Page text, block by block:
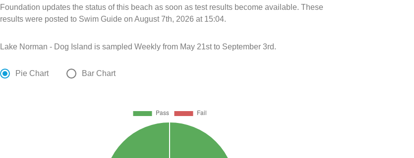
Foundation updates the status of this beach as soon as test results become available. These
results were posted to Swim Guide on August 7th, 2026 at 15:04.
Lake Norman - Dog Island is sampled Weekly from May 21st to September 3rd.
Pie Chart Bar Chart